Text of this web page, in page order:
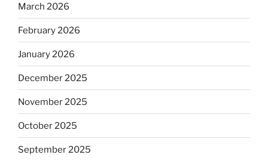
March 2026
February 2026
January 2026
December 2025
November 2025
October 2025
September 2025